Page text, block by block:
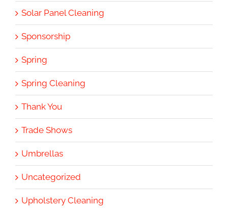
Solar Panel Cleaning
Sponsorship
Spring
Spring Cleaning
Thank You
Trade Shows
Umbrellas
Uncategorized
Upholstery Cleaning